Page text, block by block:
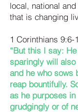
local, national
that is changing
1 Corinthians 9:6-
“But this I say:
sparingly will
and he who sows
reap bountifully.
as he purposes
grudgingly or of